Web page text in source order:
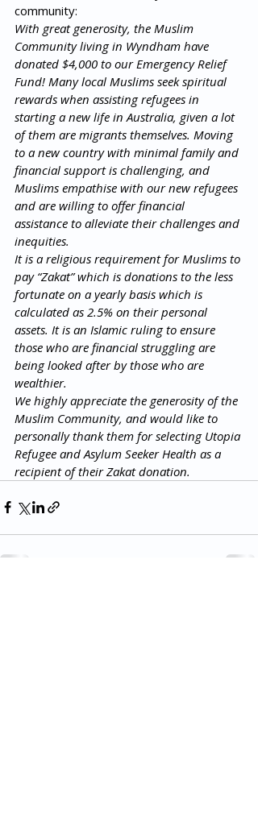
community:
With great generosity, the Muslim
Community living in Wyndham have
donated $4,000 to our Emergency Relief
Fund! Many local Muslims seek spiritual
rewards when assisting refugees in
starting a new life in Australia, given a lot
of them are migrants themselves. Moving
to a new country with minimal family and
financial support is challenging, and
Muslims empathise with our new refugees
and are willing to offer financial
assistance to alleviate their challenges and
inequities.
It is a religious requirement for Muslims to
pay “Zakat” which is donations to the less
fortunate on a yearly basis which is
calculated as 2.5% on their personal
assets. It is an Islamic ruling to ensure
those who are financial struggling are
being looked after by those who are
wealthier.
We highly appreciate the generosity of the
Muslim Community, and would like to
personally thank them for selecting Utopia
Refugee and Asylum Seeker Health as a
recipient of their Zakat donation.